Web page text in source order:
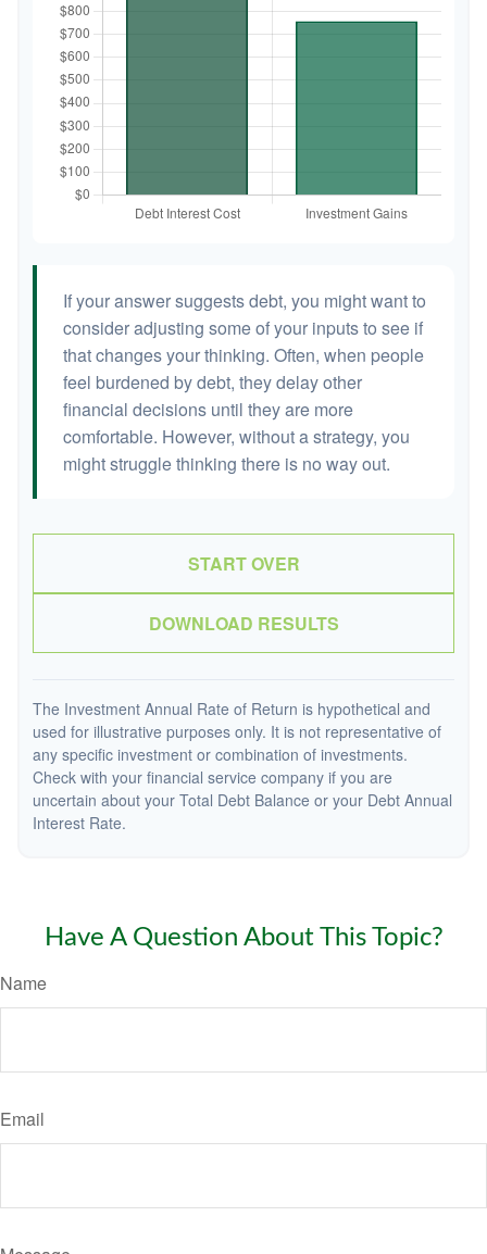
If your answer suggests debt, you might want to
consider adjusting some of your inputs to see if
that changes your thinking. Often, when people
feel burdened by debt, they delay other
financial decisions until they are more
comfortable. However, without a strategy, you
might struggle thinking there is no way out.
START OVER
DOWNLOAD RESULTS
The Investment Annual Rate of Return is hypothetical and
used for illustrative purposes only. It is not representative of
any specific investment or combination of investments.
Check with your financial service company if you are
uncertain about your Total Debt Balance or your Debt Annual
Interest Rate.
Have A Question About This Topic?
Name
Email